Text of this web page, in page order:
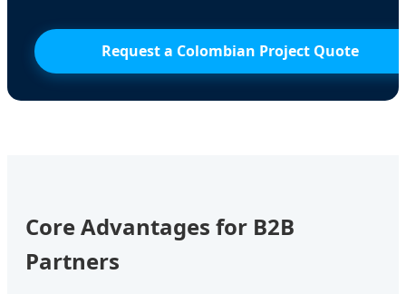
Request a Colombian Project Quote
Core Advantages for B2B
Partners